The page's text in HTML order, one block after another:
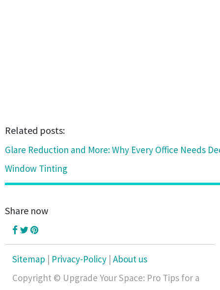
Related posts:
Glare Reduction and More: Why Every Office Needs
Window Tinting
Share now
Sitemap | Privacy-Policy | About us
Copyright © Upgrade Your Space: Pro Tips for a